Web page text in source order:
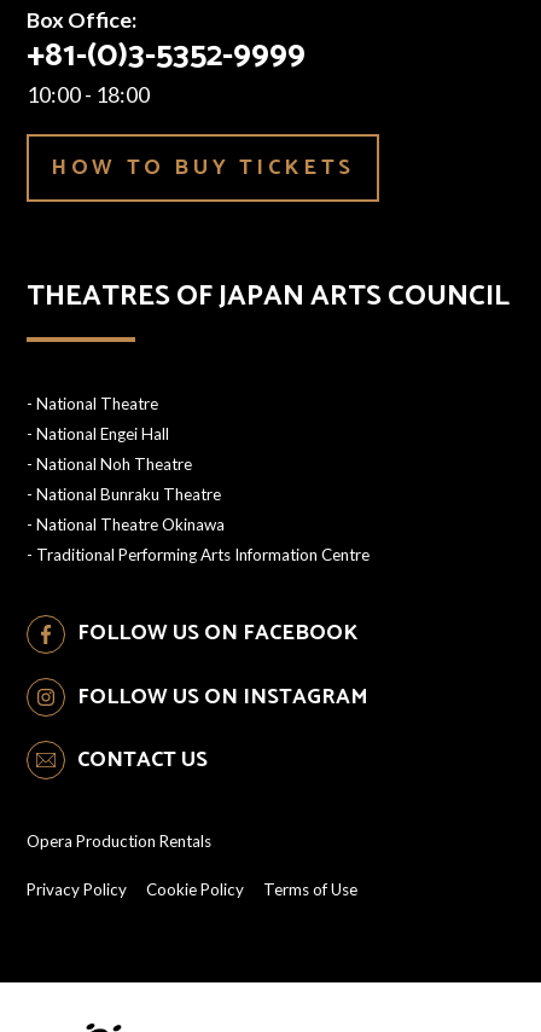
Box Office:
+81-(0)3-5352-9999
10:00 - 18:00
HOW TO BUY TICKETS
THEATRES OF JAPAN ARTS COUNCIL
-National Theatre
-National Engei Hall
-National Noh Theatre
-National Bunraku Theatre
-National Theatre Okinawa
- Traditional Performing Arts Information Centre
FOLLOW US ON FACEBOOK
FOLLOW US ON INSTAGRAM
CONTACT US
Opera Production Rentals
Privacy Policy Cookie Policy Terms of Use